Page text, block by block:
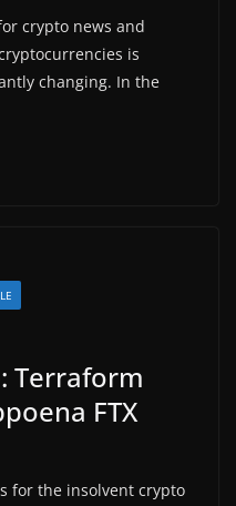
crypto news and
is
changing. In the
Terraform
FTX
for the insolvent crypto